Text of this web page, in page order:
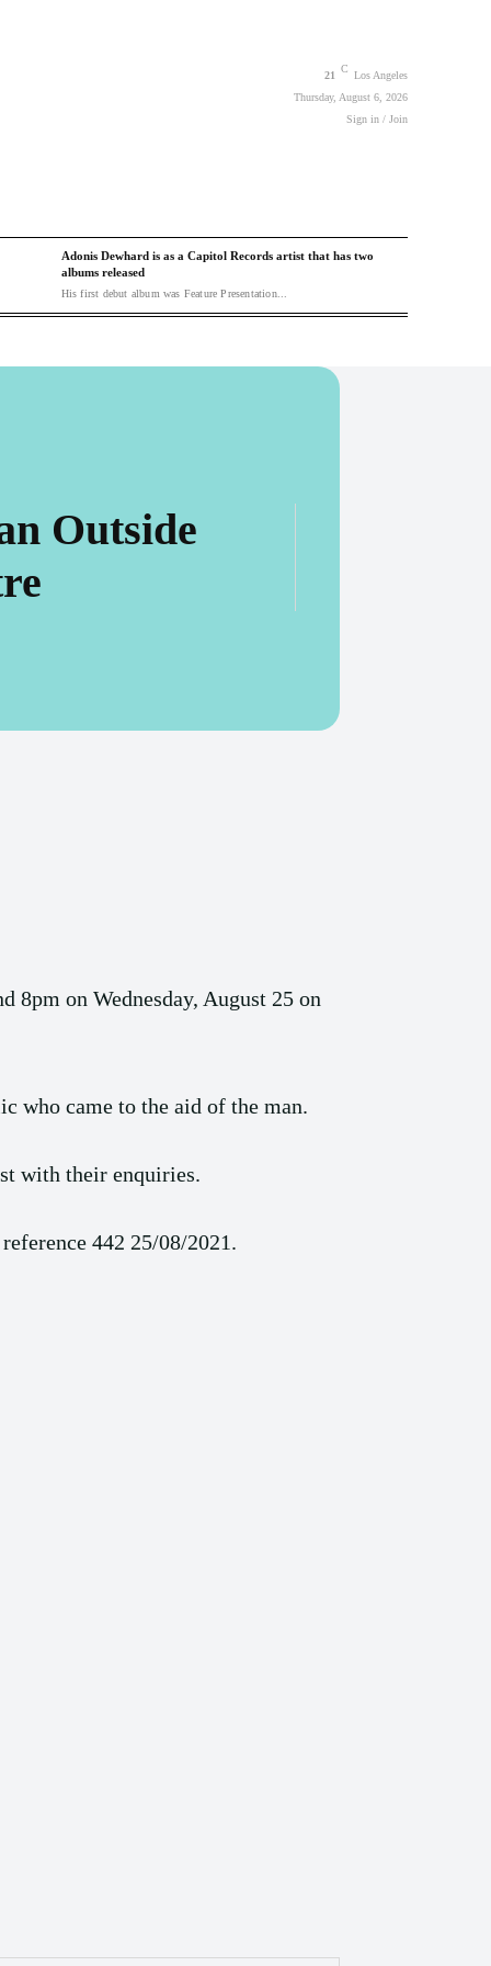
21
C
Los Angeles
Thursday, August 6, 2026
Sign in / Join
Adonis Dewhard is as a Capitol Records artist that has two
albums released
His first debut album was Feature Presentation...
Outside
8pm on Wednesday, August 25 on
who came to the aid of the man.
with their enquiries.
442 25/08/2021.